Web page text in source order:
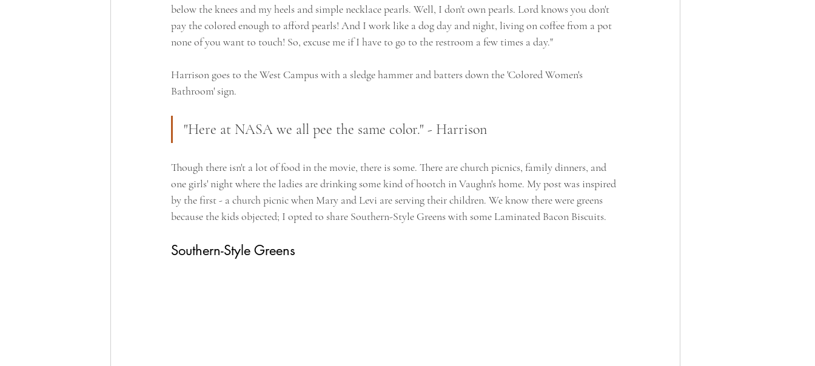
below the knees and my heels and simple necklace pearls. Well, I don't own pearls. Lord knows you don't
pay the colored enough to afford pearls! And I work like a dog day and night, living on coffee from a pot
none of you want to touch! So, excuse me if I have to go to the restroom a few times a day."
Harrison goes to the West Campus with a sledge hammer and batters down the 'Colored Women's
Bathroom' sign.
"Here at NASA we all pee the same color." - Harrison
Though there isn't a lot of food in the movie, there is some. There are church picnics, family dinners, and
one girls' night where the ladies are drinking some kind of hootch in Vaughn's home. My post was inspired
by the first - a church picnic when Mary and Levi are serving their children. We know there were greens
because the kids objected; I opted to share Southern-Style Greens with some Laminated Bacon Biscuits.
Southern-Style Greens